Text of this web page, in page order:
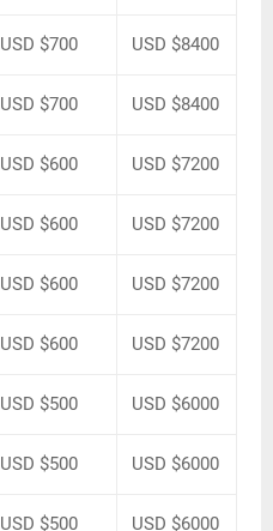
USD $700 USD $8400
USD $700 USD $8400
USD $600 USD $7200
USD $600 USD $7200
USD $600 USD $7200
USD $600 USD $7200
USD $500 USD $6000
USD $500 USD $6000
USD $500 USD $6000